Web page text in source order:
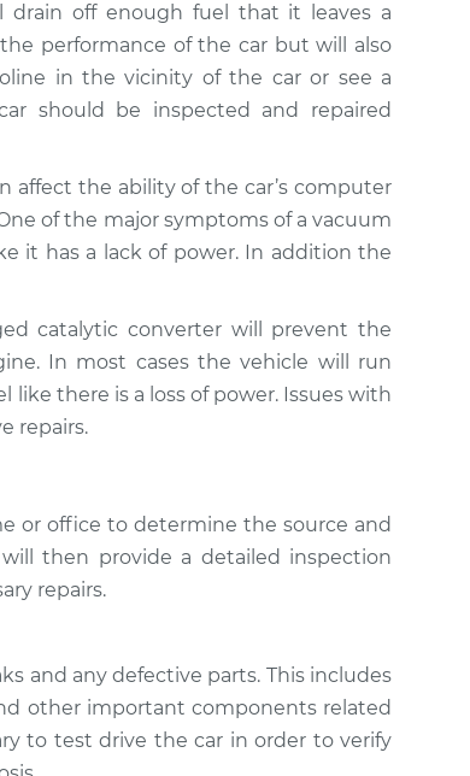
off enough fuel that it leaves a
performance of the car but will also
in the vicinity of the car or see a
should be inspected and repaired
affect the ability of the car’s computer
of the major symptoms of a vacuum
it has a lack of power. In addition the
catalytic converter will prevent the
In most cases the vehicle will run
like there is a loss of power. Issues with
repairs.
or office to determine the source and
will then provide a detailed inspection
repairs.
and any defective parts. This includes
other important components related
to test drive the car in order to verify